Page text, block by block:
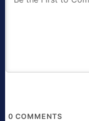
0 COMMENTS